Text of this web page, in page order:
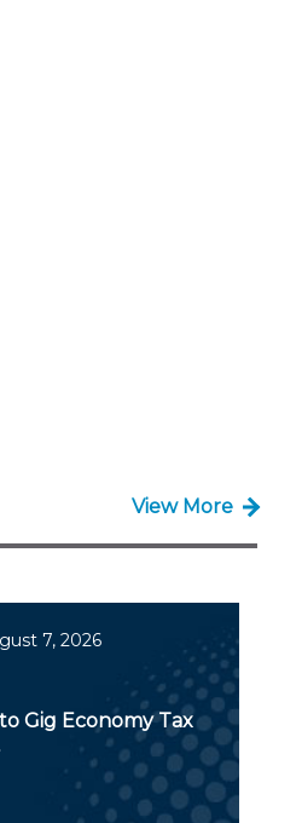
View More
7, 2026
Gig Economy Tax